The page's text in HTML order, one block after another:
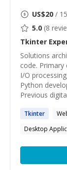
US$20 /
5.0 (8
Tkinter
Solutions
code.
I/O
Python
Previous
Tkinter
Desktop